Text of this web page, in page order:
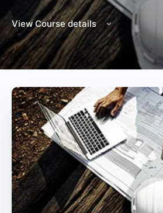
View Course details